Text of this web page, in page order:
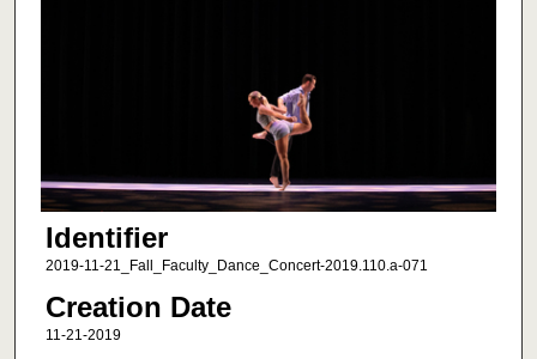
Identifier
2019-11-21_Fall_Faculty_Dance_Concert-2019.110.a-071
Creation Date
11-21-2019